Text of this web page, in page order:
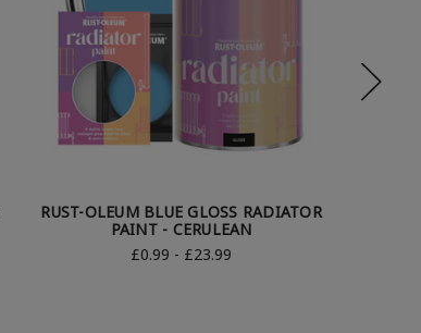
RUST-OLEUM BLUE GLOSS RADIATOR
PAINT - CERULEAN
£0.99 - £23.99